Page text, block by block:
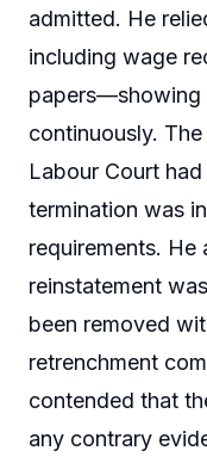
admitted. He
including wage
papers—showing
continuously.
Labour Court
termination was
requirements.
reinstatement
been removed
retrenchment
contended that
any contrary